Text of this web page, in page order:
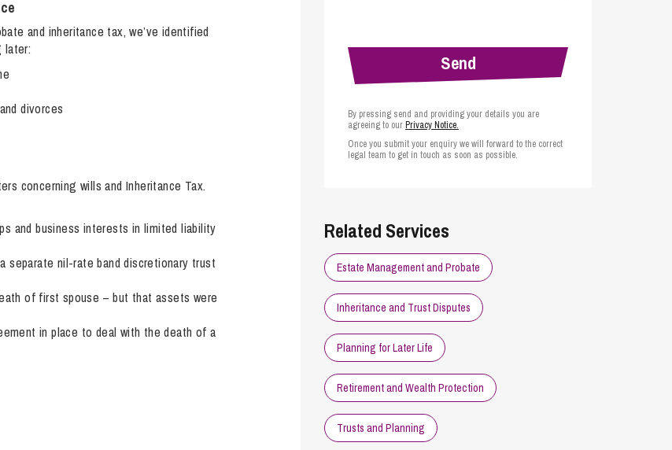
Property Litigation
Telecommunications
and inheritance tax, we’ve identified
later:
divorces
concerning wills and Inheritance Tax.
and business interests in limited liability
nil-rate band discretionary trust
of first spouse – but that assets were
in place to deal with the death of a
By pressing send and providing your details you are
agreeing to ourPrivacy Notice.
Once you submit your enquiry we will forward to the correct
legal team to get in touch as soon as possible.
Related Services
Estate Management and Probate
Inheritance and Trust Disputes
Planning for Later Life
Retirement and Wealth Protection
Trusts and Planning